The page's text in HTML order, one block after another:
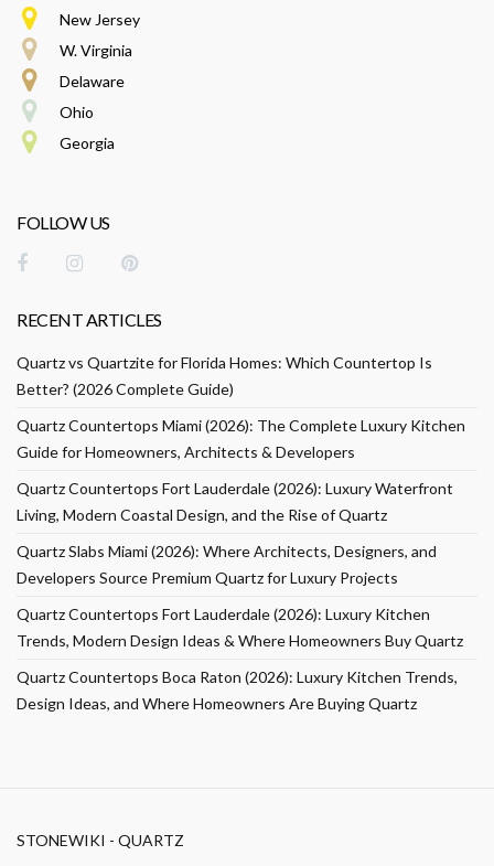
New Jersey
W. Virginia
Delaware
Ohio
Georgia
FOLLOW US
RECENT ARTICLES
Quartz vs Quartzite for Florida Homes: Which Countertop Is
Better? (2026 Complete Guide)
Quartz Countertops Miami (2026): The Complete Luxury Kitchen
Guide for Homeowners, Architects & Developers
Quartz Countertops Fort Lauderdale (2026): Luxury Waterfront
Living, Modern Coastal Design, and the Rise of Quartz
Quartz Slabs Miami (2026): Where Architects, Designers, and
Developers Source Premium Quartz for Luxury Projects
Quartz Countertops Fort Lauderdale (2026): Luxury Kitchen
Trends, Modern Design Ideas & Where Homeowners Buy Quartz
Quartz Countertops Boca Raton (2026): Luxury Kitchen Trends,
Design Ideas, and Where Homeowners Are Buying Quartz
STONEWIKI - QUARTZ